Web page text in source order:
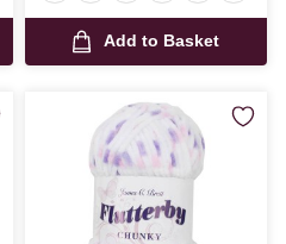
Add to Basket